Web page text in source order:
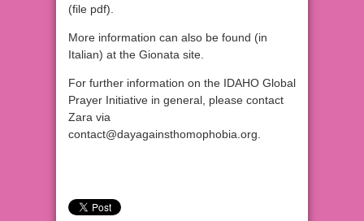
(file pdf).
More information can also be found (in
Italian) at the Gionata site.
For further information on the IDAHO Global
Prayer Initiative in general, please contact
Zara via
contact@dayagainsthomophobia.org.